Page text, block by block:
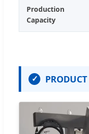
Production
Capacity
✓